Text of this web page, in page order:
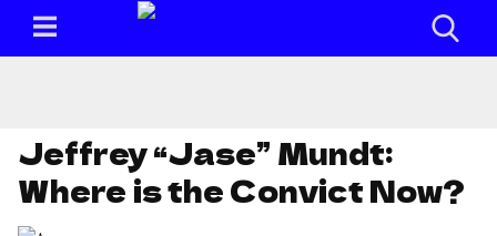
Jeffrey “Jase” Mundt:
Where is the Convict Now?